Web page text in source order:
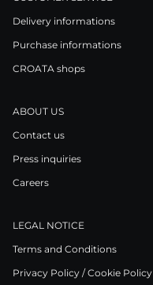
Delivery informations
Purchase informations
CROATA shops
ABOUT US
Contact us
Press inquiries
Careers
LEGAL NOTICE
Terms and Conditions
Privacy Policy / Cookie Policy